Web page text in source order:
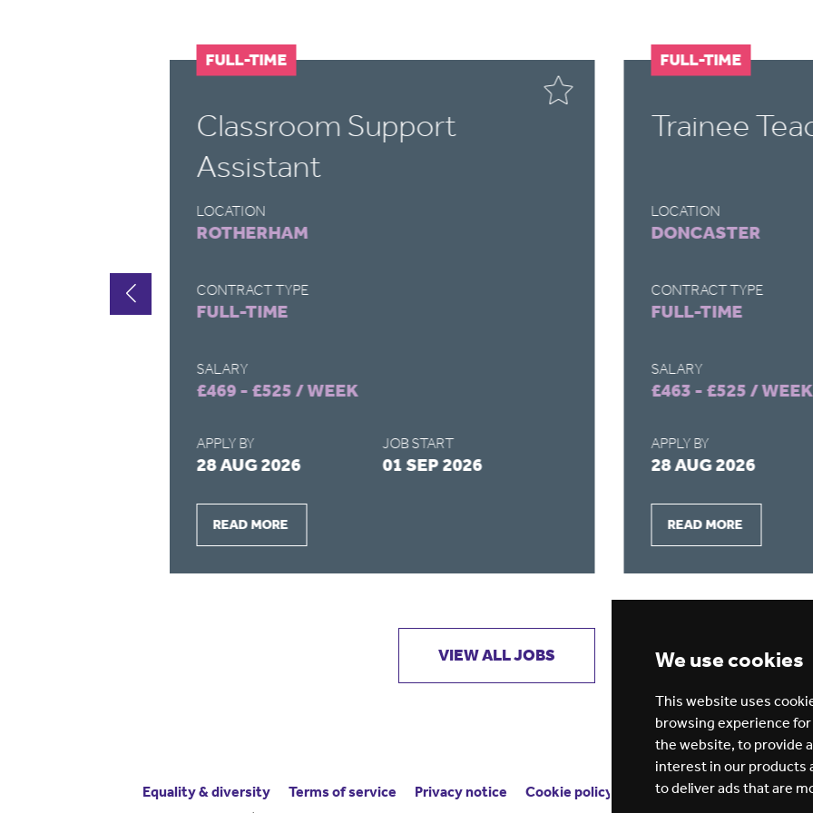
We use cookies
This website uses
browsing experience
the website, to provide
interest in our products
to deliver ads that are
Classroom Support
Assistant
LOCATION
ROTHERHAM
CONTRACT TYPE
FULL-TIME
SALARY
£469 - £525 / WEEK
APPLY BY
28 AUG 2026
JOB START
01 SEP 2026
READ MORE
FULL-TIME
Trainee
LOCATION
DONCASTER
CONTRACT TYPE
FULL-TIME
SALARY
£463 - £525 / WEEK
APPLY BY
28 AUG 2026
READ MORE
FULL-TIME
VIEW ALL JOBS GET JOB ALERTS
Equality & diversity Termsof service Privacy notice Cookie policy ESG report